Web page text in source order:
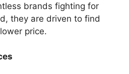
brands fighting for
they are driven to find
price.